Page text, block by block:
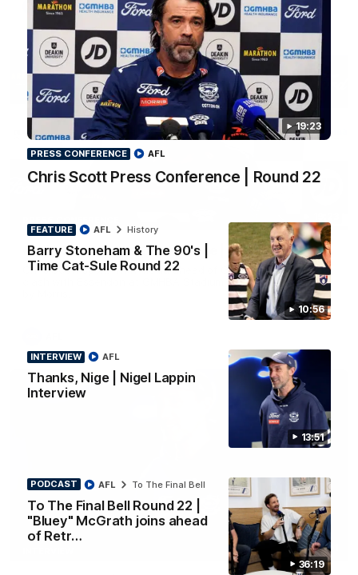
19:23
PRESS CONFERENCE
Chris Scott Press Conference | Round 22
AFL
10:56
FEATURE
Barry Stoneham & The 90's |
Time Cat-Sule Round 22
AFL History
13:51
INTERVIEW
Thanks, Nige | Nigel Lappin
Interview
AFL
36:19
PODCAST
To The Final Bell Round 22 |
"Bluey" McGrath joins ahead
of Retr…
AFL To The Final Bell
AFL History
Chris Scott Press Conference | Round 22
Chris Scott spoke with media ahead of Geelong's Round 22
clash with Essendon at GMHBA Stadium. Proudly Presented
13:51